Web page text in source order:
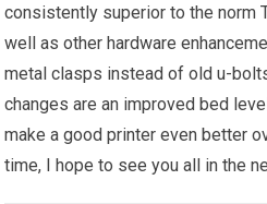
consistently superior to the norm
well as other hardware
metal clasps instead of old u-
changes are an improved bed
make a good printer even better
time, I hope to see you all in the